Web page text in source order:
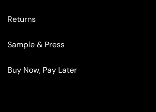
Returns
Sample & Press
Buy Now, Pay Later